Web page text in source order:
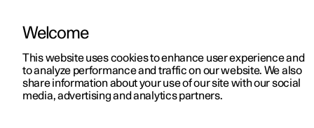
ManualVideo gallerySoftware updates
Welcome
This website uses cookies to enhance user experience and
to analyze performance and traffic on our website. We also
share information about your use of our site with our social
media, advertising and analytics partners.